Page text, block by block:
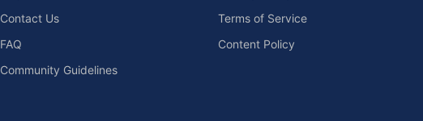
Contact Us
FAQ
Community Guidelines
Terms of Service
Content Policy